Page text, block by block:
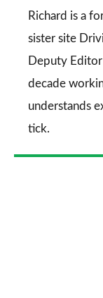
Richard is a
sister site
Deputy
decade
understands
tick.